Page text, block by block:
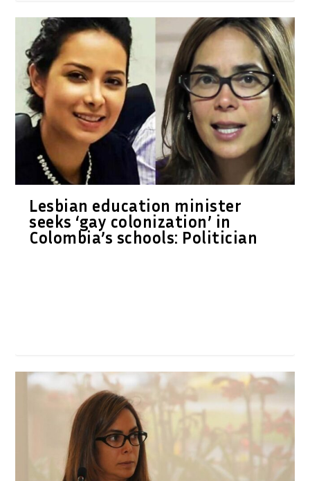
Lesbian education minister
seeks ‘gay colonization’ in
Colombia’s schools: Politician